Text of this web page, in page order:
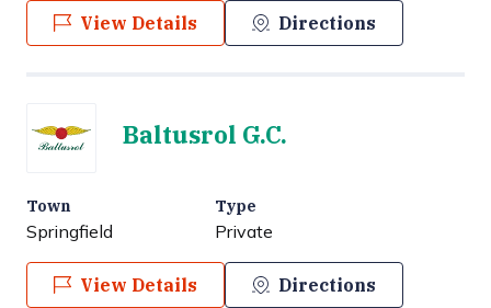
View Details Directions
Baltusrol G.C.
Town
Springfield
Type
Private
View Details Directions